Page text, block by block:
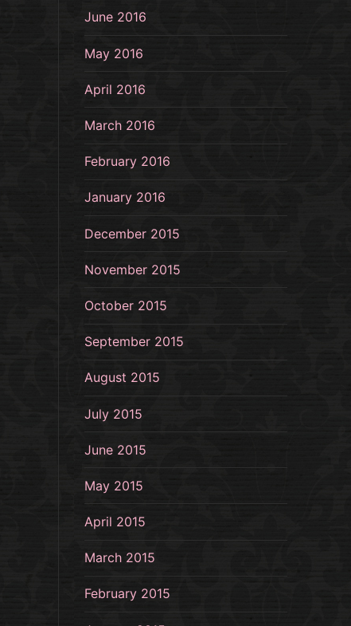
June 2016
May 2016
April 2016
March 2016
February 2016
January 2016
December 2015
November 2015
October 2015
September 2015
August 2015
July 2015
June 2015
May 2015
April 2015
March 2015
February 2015